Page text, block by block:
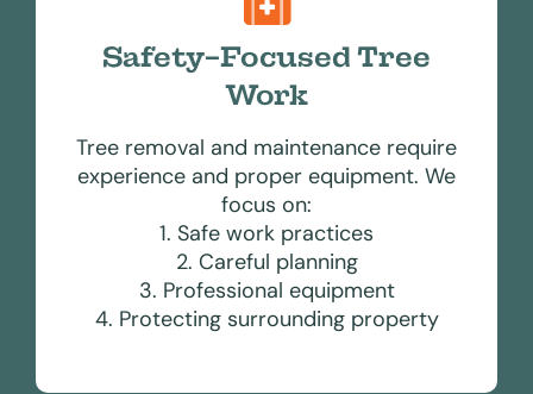
Safety-Focused Tree
Work
Tree removal and maintenance require
experience and proper equipment. We
focus on:
1. Safe work practices
2. Careful planning
3. Professional equipment
4. Protecting surrounding property